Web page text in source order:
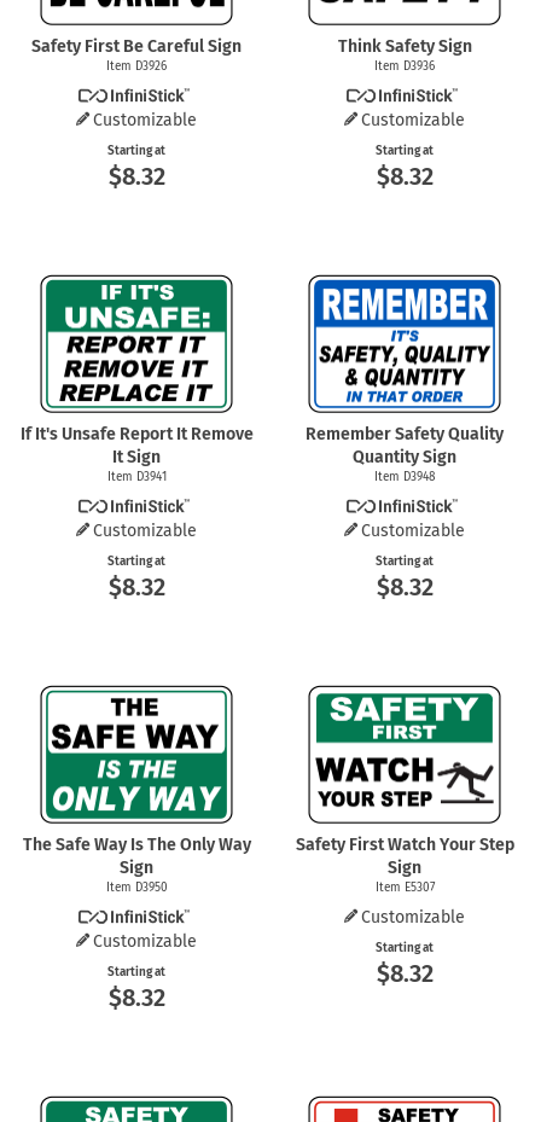
Safety First Be Careful Sign
Item D3926
Customizable
Starting at
$8.32
Think Safety Sign
Item D3936
Customizable
Starting at
$8.32
If It's Unsafe Report It Remove
It Sign
Item D3941
Customizable
Starting at
$8.32
Remember Safety Quality
Quantity Sign
Item D3948
Customizable
Starting at
$8.32
The Safe Way Is The Only Way
Sign
Item D3950
Customizable
Starting at
$8.32
Safety First Watch Your Step
Sign
Item E5307
Customizable
Starting at
$8.32